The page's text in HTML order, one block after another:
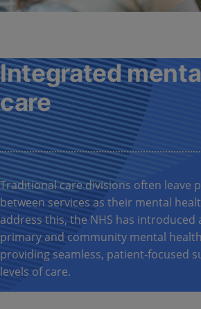
Integrated
care
Traditional care divisions often leave
between services as their mental
address this, the NHS has introduced
primary and community mental
providing seamless, patient-focused
levels of care.